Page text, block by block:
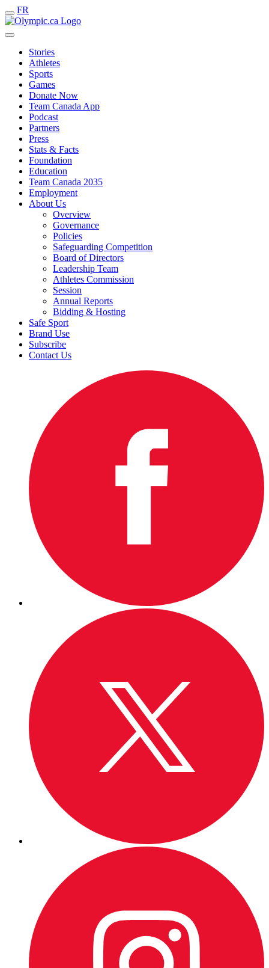
FR
Stories
Athletes
Sports
Games
Donate Now
Team Canada App
Podcast
Partners
Press
Stats & Facts
Foundation
Education
Team Canada 2035
Employment
About Us
Overview
Governance
Policies
Safeguarding Competition
Board of Directors
Leadership Team
Athletes Commission
Session
Annual Reports
Bidding & Hosting
Safe Sport
Brand Use
Subscribe
Contact Us